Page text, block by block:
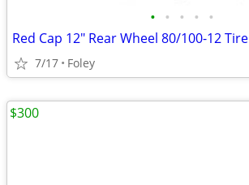
• • • • •
Red Cap 12" Rear Wheel 80/100-12 Tire
7/17 Foley
$300